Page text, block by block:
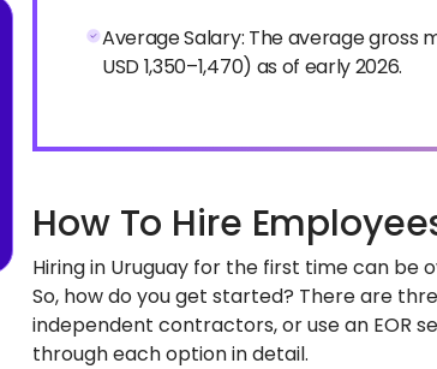
Average Salary: The average gross
USD 1,350–1,470) as of early 2026.
How To Hire
Hiring in Uruguay for the first time can be
So, how do you get started? There are
independent contractors, or use an EOR
through each option in detail.